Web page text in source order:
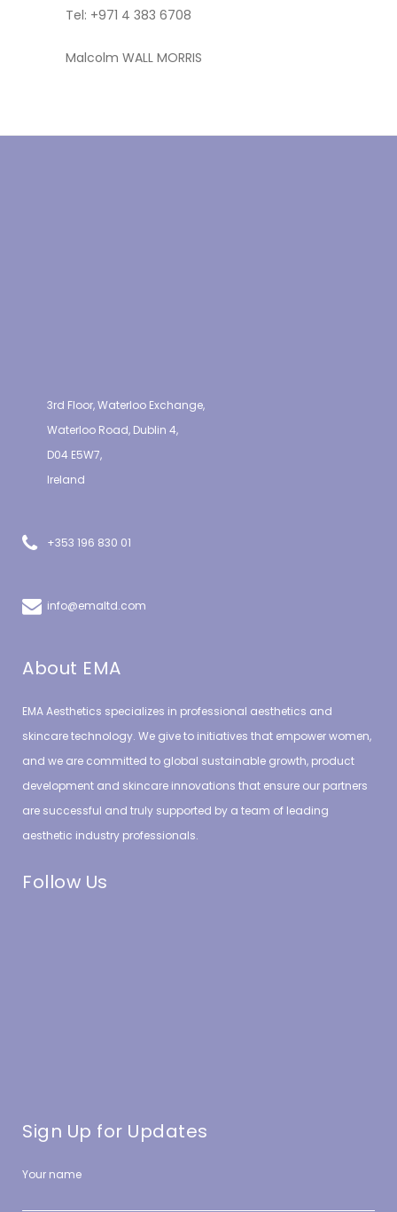
Tel: +971 4 383 6708
Malcolm WALL MORRIS
3rd Floor, Waterloo Exchange,
Waterloo Road, Dublin 4,
D04 E5W7,
Ireland
+353 196 830 01
info@emaltd.com
About EMA
EMA Aesthetics specializes in professional aesthetics and
skincare technology. We give to initiatives that empower women,
and we are committed to global sustainable growth, product
development and skincare innovations that ensure our partners
are successful and truly supported by a team of leading
aesthetic industry professionals.
Follow Us
Sign Up for Updates
Your name